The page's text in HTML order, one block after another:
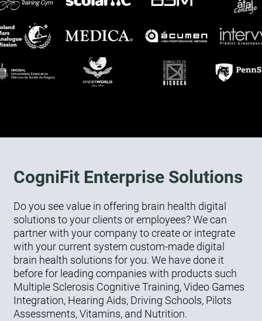
CogniFit Enterprise Solutions
Do you see value in offering brain health digital
solutions to your clients or employees? We can
partner with your company to create or integrate
with your current system custom-made digital
brain health solutions for you. We have done it
before for leading companies with products such
Multiple Sclerosis Cognitive Training, Video Games
Integration, Hearing Aids, Driving Schools, Pilots
Assessments, Vitamins, and Nutrition.